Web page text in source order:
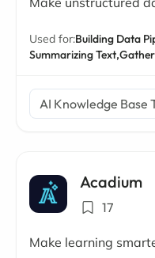
Used for:Building Data
Summarizing Text,
AI Knowledge Base
Acadium
17
Make learning